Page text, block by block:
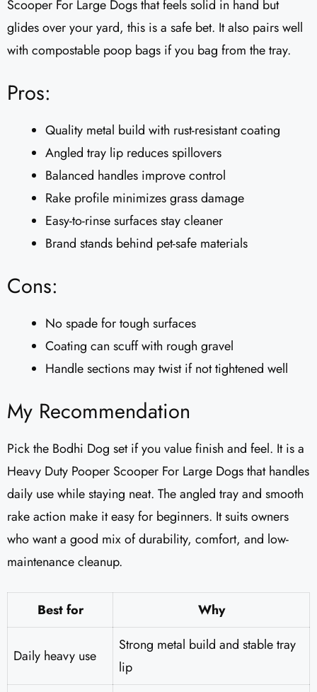
Scooper For Large Dogs that feels solid in hand but
glides over your yard, this is a safe bet. It also pairs well
with compostable poop bags if you bag from the tray.
Pros:
Quality metal build with rust-resistant coating
Angled tray lip reduces spillovers
Balanced handles improve control
Rake profile minimizes grass damage
Easy-to-rinse surfaces stay cleaner
Brand stands behind pet-safe materials
Cons:
No spade for tough surfaces
Coating can scuff with rough gravel
Handle sections may twist if not tightened well
My Recommendation
Pick the Bodhi Dog set if you value finish and feel. It is a
Heavy Duty Pooper Scooper For Large Dogs that handles
daily use while staying neat. The angled tray and smooth
rake action make it easy for beginners. It suits owners
who want a good mix of durability, comfort, and low-
maintenance cleanup.
Best for Why
Daily heavy use
Strong metal build and stable tray
lip